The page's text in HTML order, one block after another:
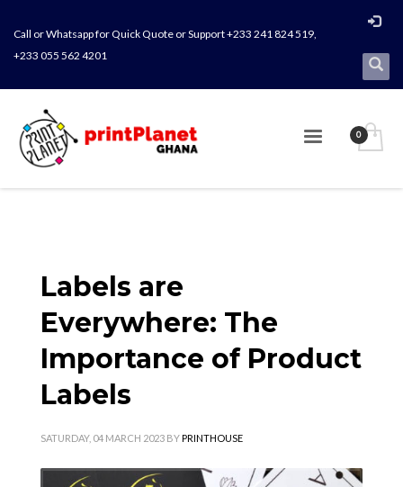
Call or Whatsapp for Quick Quote or Support +233 241 824 519,
+233 055 562 4201
Labels are
Everywhere: The
Importance of Product
Labels
SATURDAY, 04 MARCH 2023 BYPRINTHOUSE